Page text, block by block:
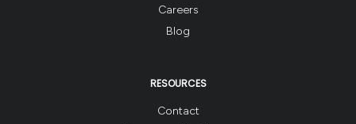
Careers
Blog
RESOURCES
Contact